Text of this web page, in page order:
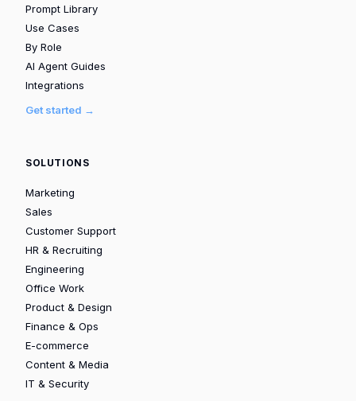
Prompt Library
Use Cases
By Role
AI Agent Guides
Integrations
Get started →
SOLUTIONS
Marketing
Sales
Customer Support
HR & Recruiting
Engineering
Office Work
Product & Design
Finance & Ops
E-commerce
Content & Media
IT & Security